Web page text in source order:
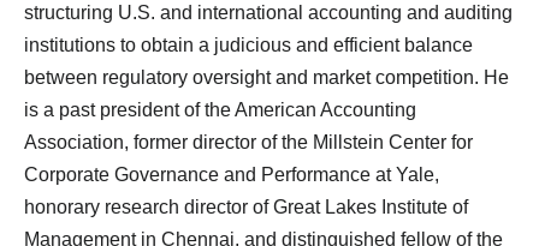
structuring U.S. and international accounting and auditing
institutions to obtain a judicious and efficient balance
between regulatory oversight and market competition. He
is a past president of the American Accounting
Association, former director of the Millstein Center for
Corporate Governance and Performance at Yale,
honorary research director of Great Lakes Institute of
Management in Chennai, and distinguished fellow of the